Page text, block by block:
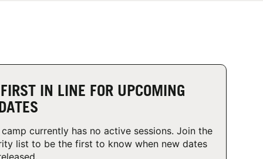
IN LINE FOR UPCOMING
camp currently has no active sessions. Join the
list to be the first to know when new dates